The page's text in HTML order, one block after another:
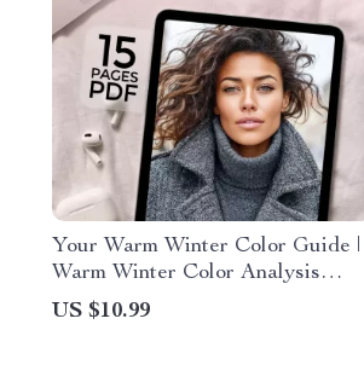
Your Warm Winter Color Guide |
Warm Winter Color Analysis
eBook | Seasonal Color Palette for
Warm Winters | Style & Fashion
US $10.99